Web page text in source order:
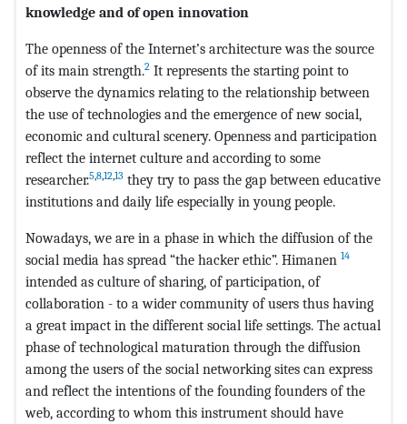
knowledge and of open innovation
The openness of the Internet’s architecture was the source
of its main strength.2 It represents the starting point to
observe the dynamics relating to the relationship between
the use of technologies and the emergence of new social,
economic and cultural scenery. Openness and participation
reflect the internet culture and according to some
researcher.5,8,12,13 they try to pass the gap between educative
institutions and daily life especially in young people.
Nowadays, we are in a phase in which the diffusion of the
social media has spread “the hacker ethic”. Himanen 14
intended as culture of sharing, of participation, of
collaboration - to a wider community of users thus having
a great impact in the different social life settings. The actual
phase of technological maturation through the diffusion
among the users of the social networking sites can express
and reflect the intentions of the founding founders of the
web, according to whom this instrument should have